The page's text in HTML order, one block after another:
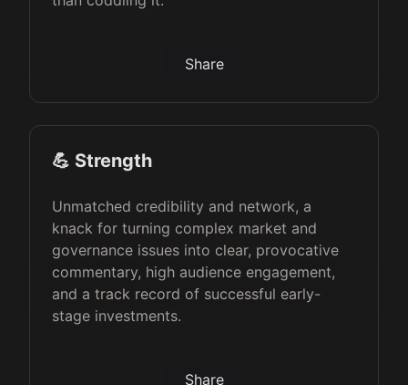
Share
💪 Strength
Unmatched credibility and network, a
knack for turning complex market and
governance issues into clear, provocative
commentary, high audience engagement,
and a track record of successful early-
stage investments.
Share